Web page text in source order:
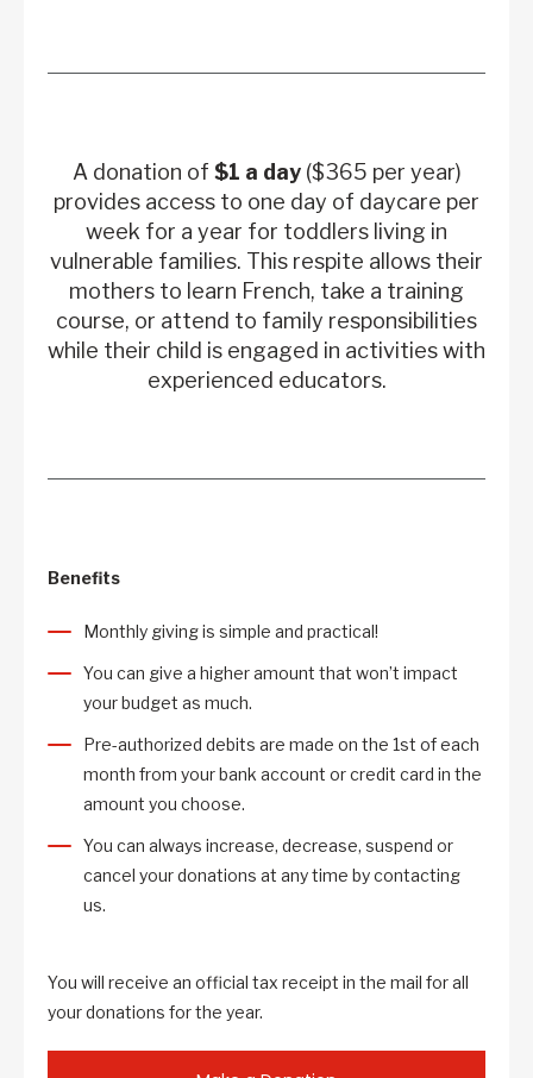
A donation of $1 a day($365 per year)
provides access to one day of daycare per
week for a year for toddlers living in
vulnerable families. This respite allows their
mothers to learn French, take a training
course, or attend to family responsibilities
while their child is engaged in activities with
experienced educators.
Benefits
Monthly giving is simple and practical!
You can give a higher amount that won’t impact
your budget as much.
Pre-authorized debits are made on the 1st of each
month from your bank account or credit card in the
amount you choose.
You can always increase, decrease, suspend or
cancel your donations at any time by contacting
us.
You will receive an official tax receipt in the mail for all
your donations for the year.